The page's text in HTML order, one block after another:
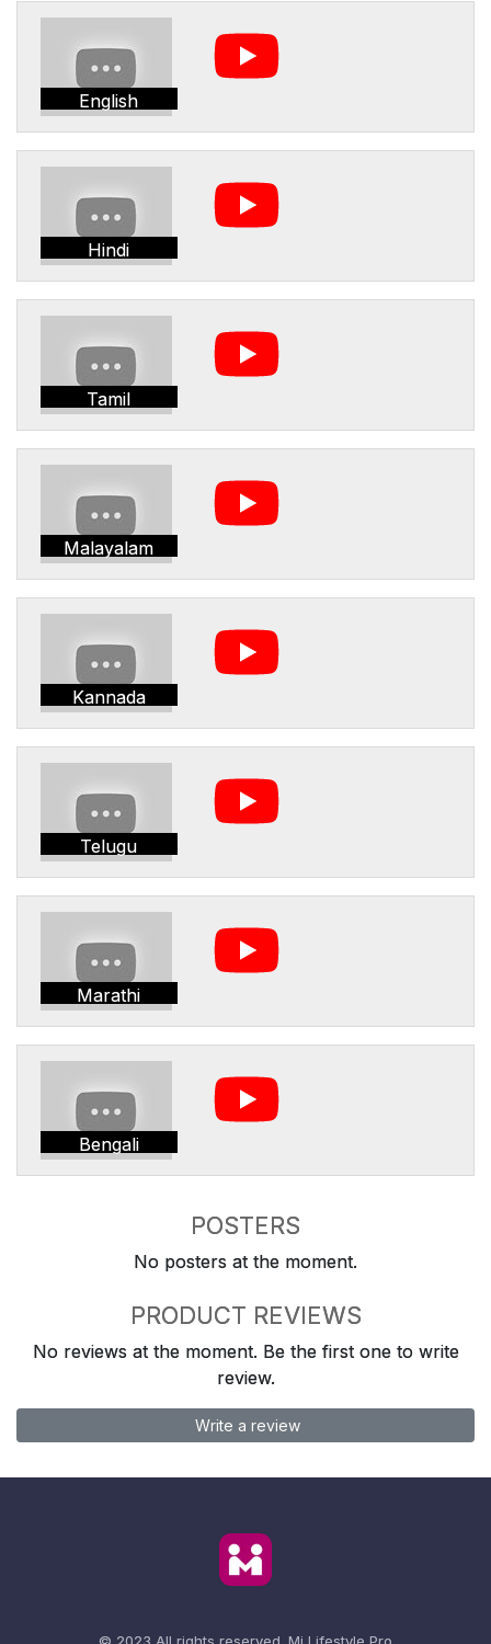
English
Hindi
Tamil
Malayalam
Kannada
Telugu
Marathi
Bengali
POSTERS
No posters at the moment.
PRODUCT REVIEWS
No reviews at the moment. Be the first one to write
review.
Write a review